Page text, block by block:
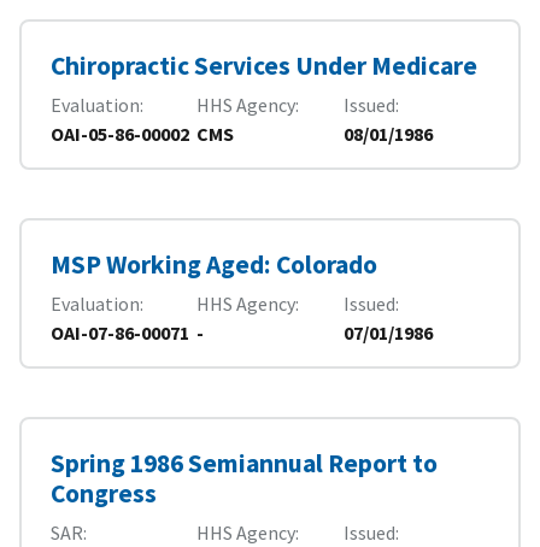
Chiropractic Services Under Medicare
Evaluation
OAI-05-86-00002
HHS Agency
CMS
Issued
08/01/1986
MSP Working Aged: Colorado
Evaluation
OAI-07-86-00071
HHS Agency
-
Issued
07/01/1986
Spring 1986 Semiannual Report to
Congress
SAR
HHS Agency
Issued